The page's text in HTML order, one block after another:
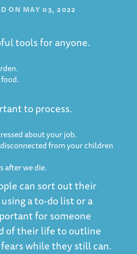
ON MAY 03, 2022
tools for anyone.
to process.
about your job.
from your children
after we die.
can sort out their
a to-do list or a
for someone
of their life to outline
while they still can.